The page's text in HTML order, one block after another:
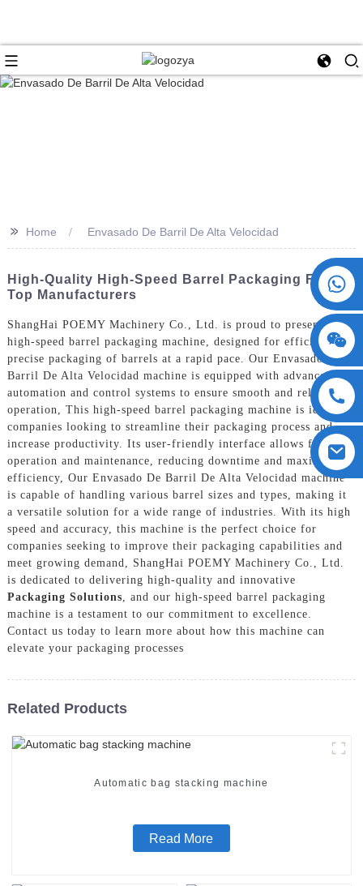
+86 15730993174
>> Home Envasado De Barril De Alta Velocidad
High-Quality High-Speed Barrel Packaging From
Top Manufacturers
ShangHai POEMY Machinery Co., Ltd. is proud to present our
high-speed barrel packaging machine, designed for efficient and
precise packaging of barrels at a rapid pace. Our Envasado De
Barril De Alta Velocidad machine is equipped with advanced
automation and control systems to ensure smooth and reliable
operation, This high-speed barrel packaging machine is ideal for
companies looking to streamline their packaging process and
increase productivity. Its user-friendly interface allows for easy
operation and maintenance, reducing downtime and maximizing
efficiency, Our Envasado De Barril De Alta Velocidad machine
is capable of handling various barrel sizes and types, making it
a versatile solution for a wide range of industries. With its high
speed and accuracy, this machine is the perfect choice for
companies seeking to improve their packaging capabilities and
meet growing demand, ShangHai POEMY Machinery Co., Ltd.
is dedicated to delivering high-quality and innovative
Packaging Solutions , and our high-speed barrel packaging
machine is a testament to our commitment to excellence.
Contact us today to learn more about how this machine can
elevate your packaging processes
Related Products
Automatic bag stacking machine
Read More